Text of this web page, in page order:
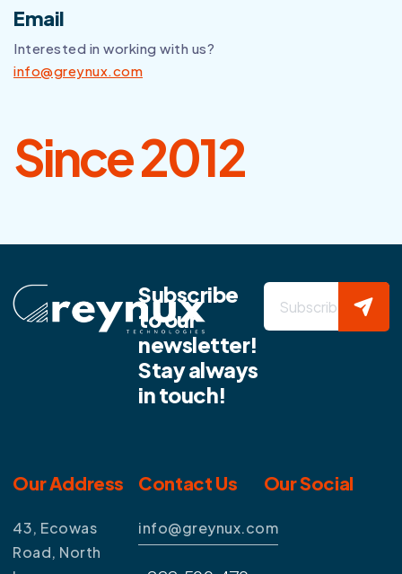
Email
Interested in working with us?
info@greynux.com
Since 2012
Subscribe
to our
newsletter!
Stay always
in touch!
Our Address
43, Ecowas
Road, North
Contact Us
info@greynux.com
Our Social